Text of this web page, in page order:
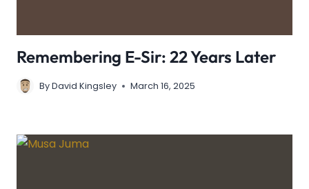
Remembering E-Sir: 22 Years Later
ByDavid Kingsley March 16, 2025